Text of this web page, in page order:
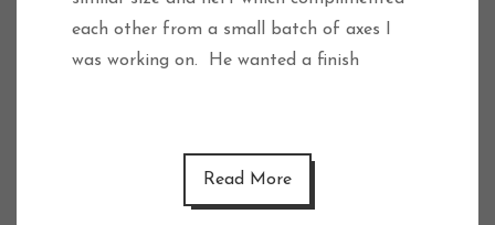
each other from a small batch of axes I
was working on. He wanted a finish
Read More